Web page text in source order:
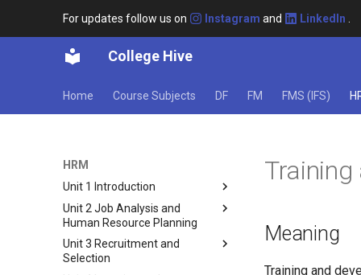
For updates follow us on Instagram and LinkedIn
College Hive
Home Course Subjects DF FM FMS (IFS)
HRM
Unit 1 Introduction
Concept of HRM
Evolution of HRM
Role of an HR Manager in an
Organization
Unit 2 Job Analysis and
Human Resource Planning
Job Analysis: Understanding
the Concept
Unit 3 Recruitment and
Selection
Training
Meaning
Training and